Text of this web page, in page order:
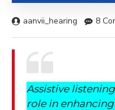
aanvii_hearing 8
Assistive
role in